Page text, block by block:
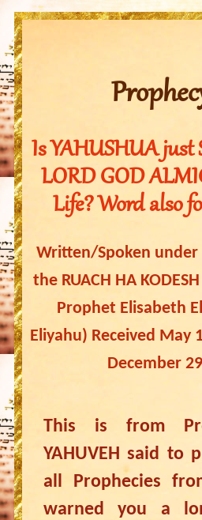
Is YAHUSHUA just
LORD GOD
Life? Word also
Written/Spoken
the RUACH HA
Prophet Elisabeth
Eliyahu) Received May
December
This is from
YAHUVEH said to
all Prophecies
warned you a